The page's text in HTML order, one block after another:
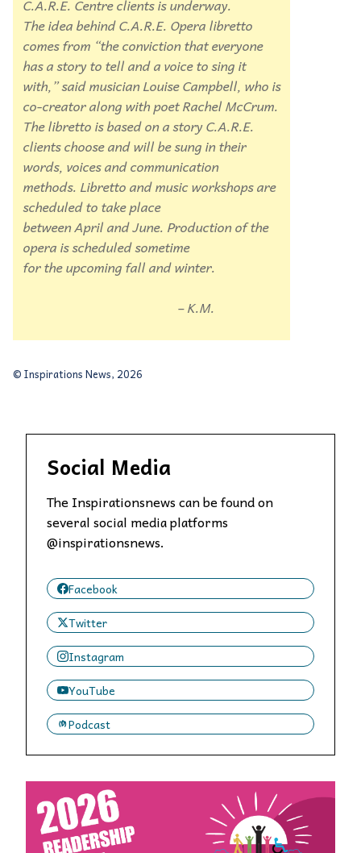
C.A.R.E. Centre clients is underway.
The idea behind C.A.R.E. Opera libretto
comes from “the conviction that everyone
has a story to tell and a voice to singit
with,” said musician Louise Campbell, who is
co-creator along with poet RachelMcCrum.
The libretto is based on astory C.A.R.E.
clients choose and will besung in their
words, voices and communication
methods. Libretto and musicworkshops are
scheduled to take place
between April and June. Productionof the
opera is scheduled sometime
for the upcoming fall and winter.
– K.M.
© Inspirations News, 2026
Social Media
The Inspirationsnews can be found on
several social media platforms
@inspirationsnews.
Facebook
Twitter
Instagram
YouTube
Podcast